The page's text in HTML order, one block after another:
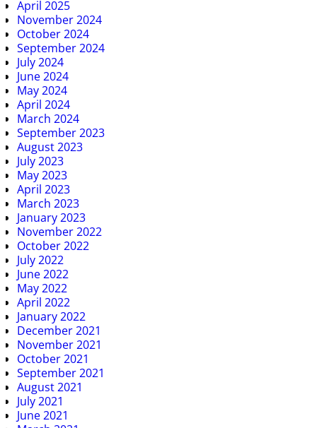
April 2025
November 2024
October 2024
September 2024
July 2024
June 2024
May 2024
April 2024
March 2024
September 2023
August 2023
July 2023
May 2023
April 2023
March 2023
January 2023
November 2022
October 2022
July 2022
June 2022
May 2022
April 2022
January 2022
December 2021
November 2021
October 2021
September 2021
August 2021
July 2021
June 2021